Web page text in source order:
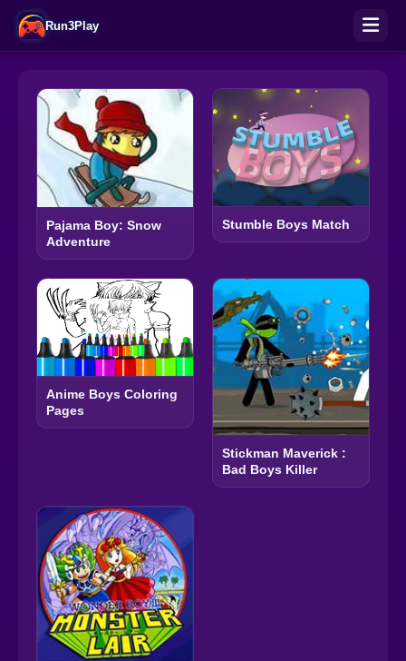
Run3Play
Pajama Boy: Snow
Adventure
Stumble Boys Match
Anime Boys Coloring
Pages
Stickman Maverick :
Bad Boys Killer